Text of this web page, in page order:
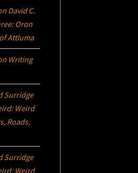
David C.
Oron
Attluma
Writing
Surridge
Weird
Roads,
Surridge
Weird